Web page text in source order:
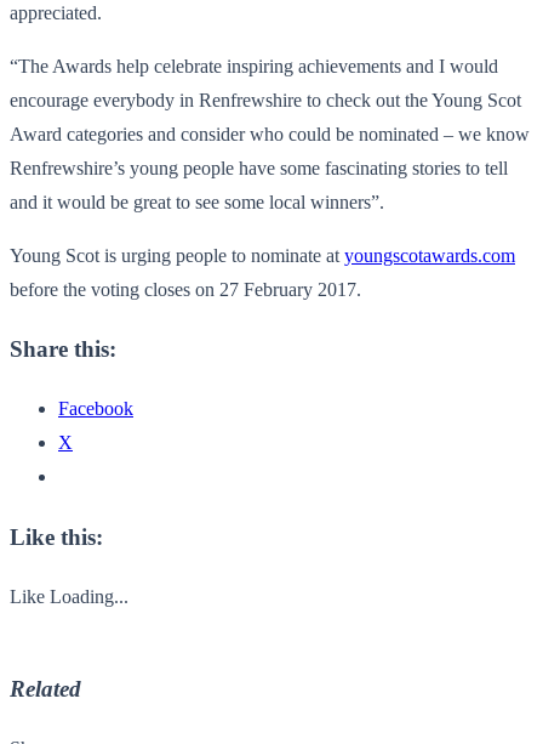
appreciated.
“The Awards help celebrate inspiring achievements and I would
encourage everybody in Renfrewshire to check out the Young Scot
Award categories and consider who could be nominated – we know
Renfrewshire’s young people have some fascinating stories to tell
and it would be great to see some local winners”.
Young Scot is urging people to nominate at youngscotawards.com
before the voting closes on 27 February 2017.
Share this:
Facebook
X
Like this:
Like Loading...
Related